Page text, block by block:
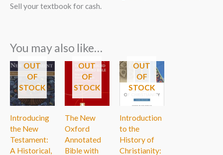
Sell your textbook for cash.
You may also like…
OUT
OF
STOCK
Introducing
the New
Testament:
A Historical,
OUT
OF
STOCK
The New
Oxford
Annotated
Bible with
OUT
OF
STOCK
Introduction
to the
History of
Christianity: